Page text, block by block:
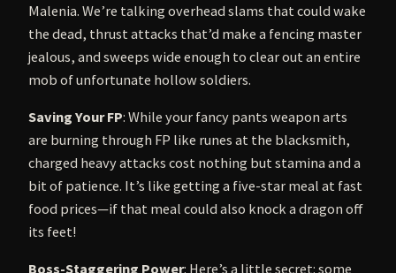
Malenia. We’re talking overhead slams that could wake
the dead, thrust attacks that’d make a fencing master
jealous, and sweeps wide enough to clear out an entire
mob of unfortunate hollow soldiers.
Saving Your FP: While your fancy pants weapon arts
are burning through FP like runes at the blacksmith,
charged heavy attacks cost nothing but stamina and a
bit of patience. It’s like getting a five-star meal at fast
food prices—if that meal could also knock a dragon off
its feet!
Boss-Staggering Power: Here’s a little secret: some